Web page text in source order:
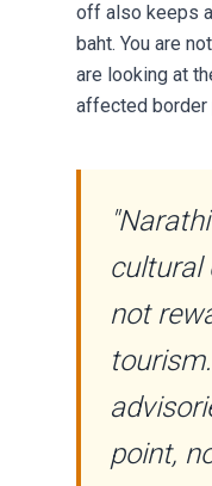
off also keeps
baht. You are
are looking at
affected border
cultural
not
point,